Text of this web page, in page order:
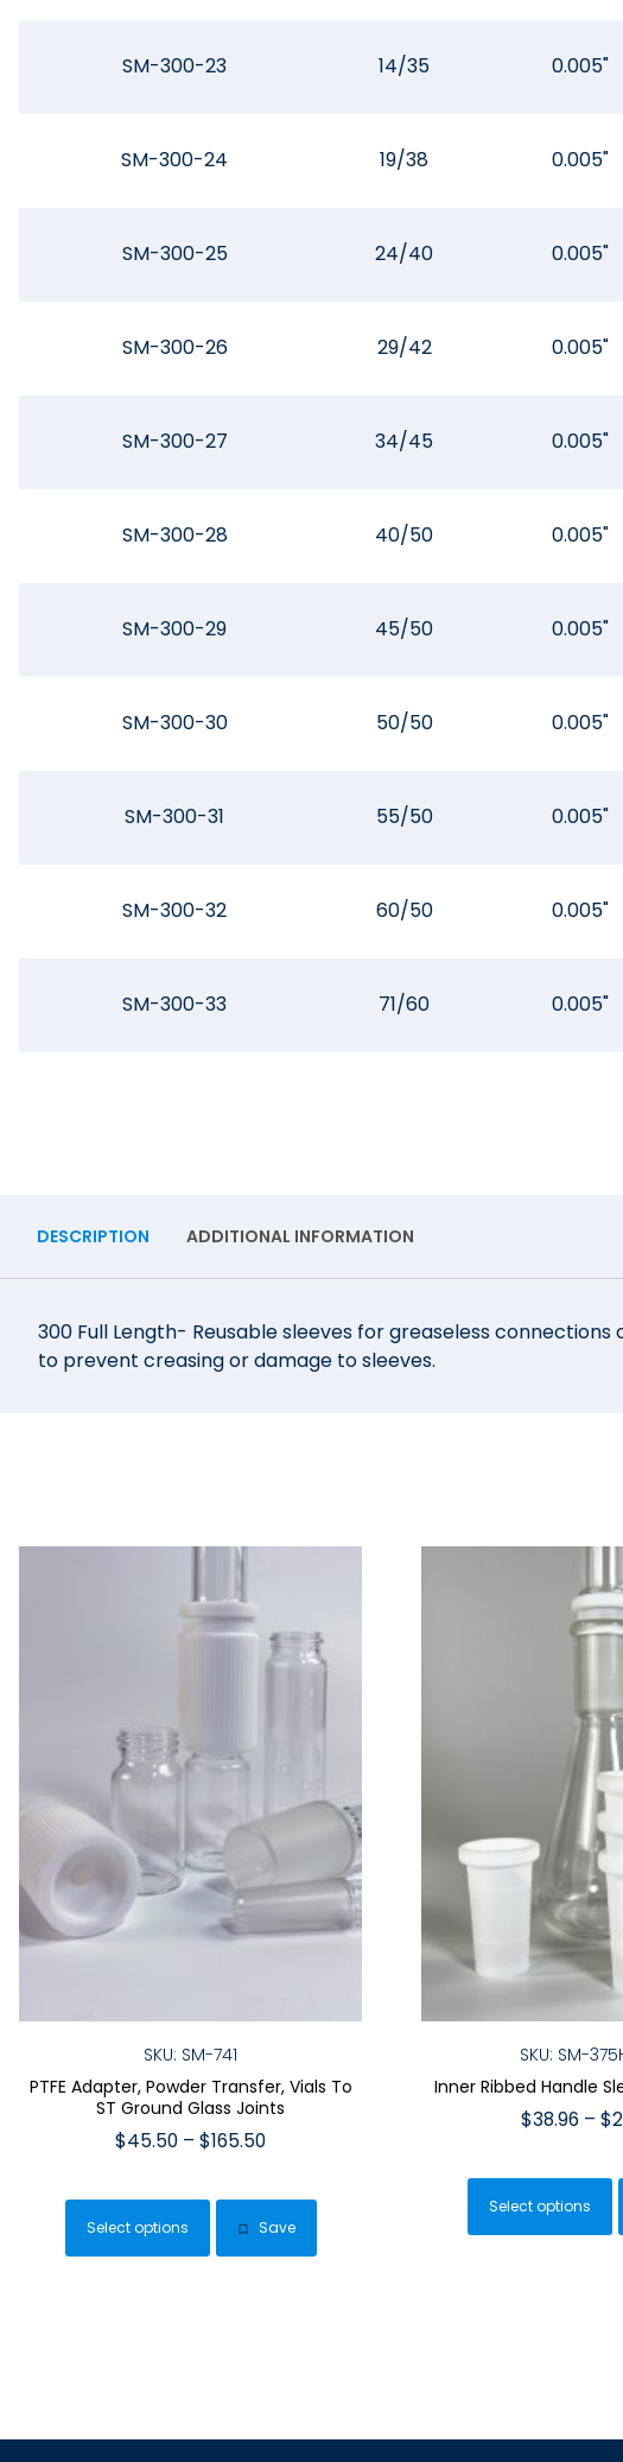
SM-300-23 14/35 0.005"
SM-300-24 19/38 0.005"
SM-300-25 24/40 0.005"
SM-300-26 29/42 0.005"
SM-300-27 34/45 0.005"
SM-300-28 40/50 0.005"
SM-300-29 45/50 0.005"
SM-300-30 50/50 0.005"
SM-300-31 55/50 0.005"
SM-300-32 60/50 0.005"
SM-300-33 71/60 0.005"
DESCRIPTION ADDITIONAL INFORMATION
300 Full Length- Reusable sleeves for greaseless
to prevent creasing or damage to sleeves.
SKU: SM-741
PTFE Adapter, Powder Transfer, Vials To
ST Ground Glass Joints
$45.50 – $165.50Price
$45.50
through
$165.50
Select options
product
has
be
Save
SKU: SM-
Inner Ribbed Handle
$38.96 – $
Select options